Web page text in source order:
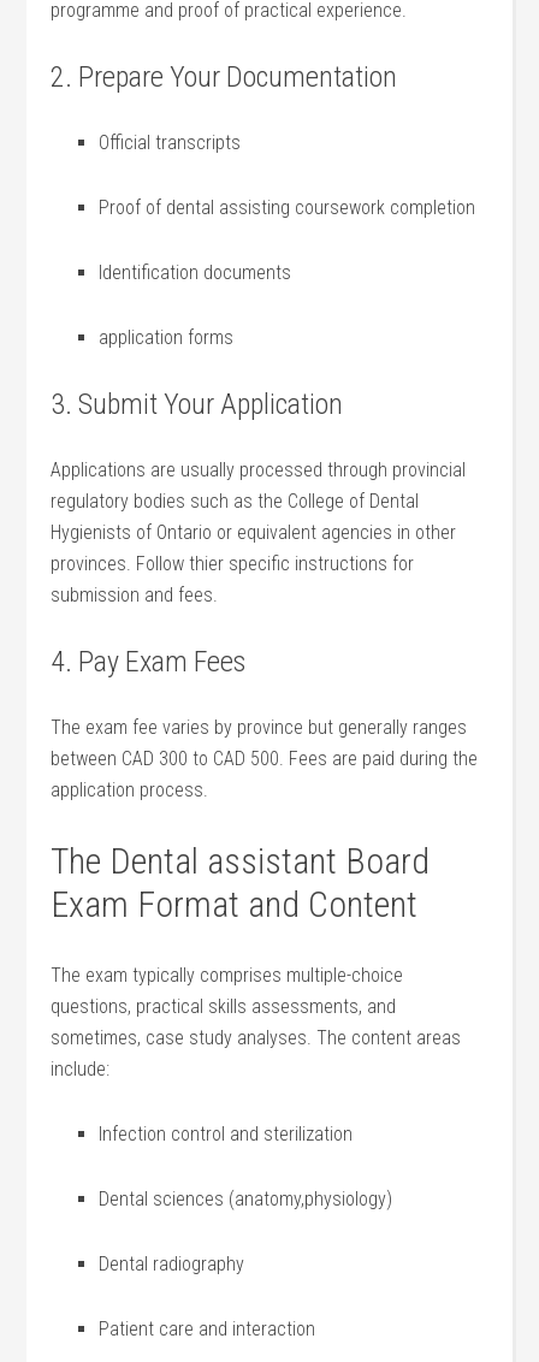
programme and ‍proof of practical experience.
2. Prepare Your Documentation
Official transcripts
Proof ⁣of dental assisting coursework completion
Identification documents
application ‍forms
3. Submit ⁤Your ⁣Application
Applications‌ are usually⁣ processed through provincial
regulatory bodies such​ as the College of ⁣Dental
Hygienists‌ of Ontario or equivalent ​agencies in other
provinces. Follow thier specific instructions for
submission‌ and fees.
4. Pay‌ Exam⁣ Fees
The exam fee varies by ‍province but generally ⁢ranges
⁣between CAD ‍300 ⁤to‍ CAD 500. Fees are⁤ paid during the
application process.
The Dental assistant​ Board
‌Exam Format and Content
The exam typically ‍comprises multiple-choice
‍questions,⁢ practical​ skills assessments, and
sometimes, case ‍study analyses. The content areas
include:
Infection control and sterilization
Dental sciences (anatomy,physiology)
Dental radiography
Patient care​ and‌ interaction